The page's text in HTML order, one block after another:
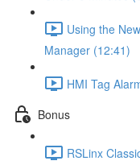
Using the
Manager (12:41)
HMI Tag
Bonus
RSLinx